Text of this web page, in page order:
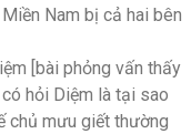
Nam bị cả hai bên
[bài phỏng vấn thấy
hỏi Diệm là tại sao
chủ mưu giết thường